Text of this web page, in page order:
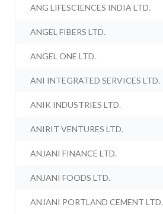
ANG LIFESCIENCES INDIA LTD.
ANGEL FIBERS LTD.
ANGEL ONE LTD.
ANI INTEGRATED SERVICES LTD.
ANIK INDUSTRIES LTD.
ANIRIT VENTURES LTD.
ANJANI FINANCE LTD.
ANJANI FOODS LTD.
ANJANI PORTLAND CEMENT LTD.